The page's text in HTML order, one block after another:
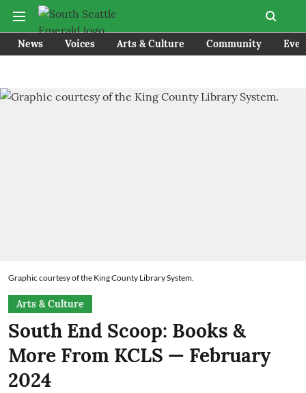
News Voices Arts & Culture Community
Graphic courtesy of the King County Library System.
Arts & Culture
South End Scoop: Books &
More From KCLS — February
2024